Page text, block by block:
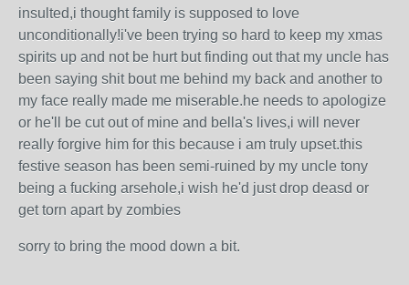
insulted,i thought family is supposed to love
unconditionally!i've been trying so hard to keep my xmas
spirits up and not be hurt but finding out that my uncle has
been saying shit bout me behind my back and another to
my face really made me miserable.he needs to apologize
or he'll be cut out of mine and bella's lives,i will never
really forgive him for this because i am truly upset.this
festive season has been semi-ruined by my uncle tony
being a fucking arsehole,i wish he'd just drop deasd or
get torn apart by zombies
sorry to bring the mood down a bit.